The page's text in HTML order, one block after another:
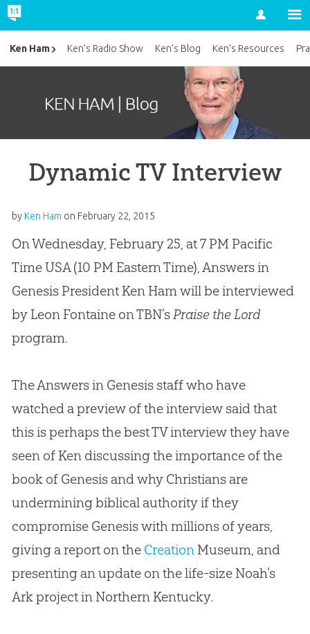
Account
Dynamic TV Interview
by Ken Ham on February 22, 2015
On Wednesday, February 25, at 7 PM Pacific
Time USA (10 PM Eastern Time), Answers in
Genesis President Ken Ham will be interviewed
by Leon Fontaine on TBN’sPraise the Lord
program.
The Answers in Genesis staff who have
watched a preview of the interview said that
this is perhaps the best TV interview they have
seen of Ken discussing the importance of the
book of Genesis and why Christians are
undermining biblical authority if they
compromise Genesis with millions of years,
giving a report on the CreationMuseum, and
presenting an update on the life-size Noah’s
Ark project in Northern Kentucky.
Ken Ham Ken’s Radio Show Ken’s Blog Ken’s Resources